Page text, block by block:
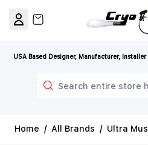
USA Based Designer, Manufacturer,
View cart, Cart is empty
Home / All Brands / Ultra